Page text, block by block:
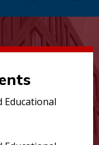
Educational